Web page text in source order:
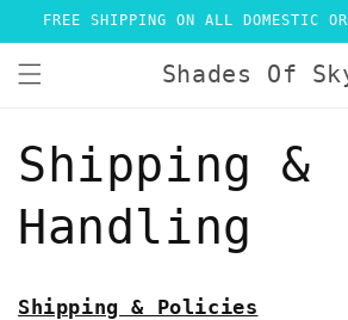
Skip to
FREE SHIPPING ON ALL DOMESTIC
Shades Of
Shipping &
Handling
Shipping & Policies